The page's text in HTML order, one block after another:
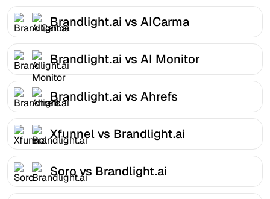
Brandlight.ai vs AICarma
Brandlight.ai vs AI Monitor
Brandlight.ai vs Ahrefs
Xfunnel vs Brandlight.ai
Soro vs Brandlight.ai